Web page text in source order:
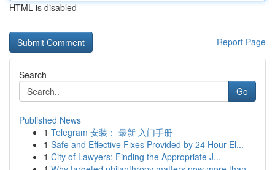
HTML is disabled
Report Page
Search
Go
Published News
1 Telegram 安装： 最新 入门手册
1 Safe and Effective Fixes Provided by 24 Hour El...
1 City of Lawyers: Finding the Appropriate J...